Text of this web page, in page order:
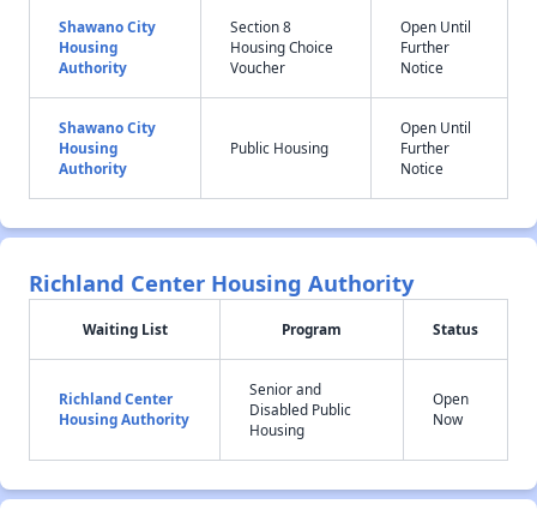
Shawano City
Housing
Authority
Section 8
Housing Choice
Voucher
Open Until
Further
Notice
Shawano City
Housing
Authority
Public Housing
Open Until
Further
Notice
Richland Center Housing Authority
Waiting List Program Status
Richland Center
Housing Authority
Senior and
Disabled Public
Housing
Open
Now